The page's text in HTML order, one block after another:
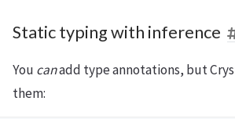
Static typing with inference
You canadd type annotations, but
them: